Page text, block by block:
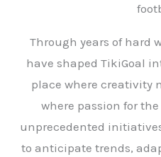
Through years of hard
have shaped TikiGoal
place where creativity
where passion for
unprecedented
to anticipate trends,